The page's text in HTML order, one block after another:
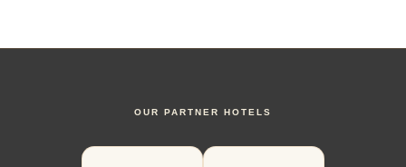
OUR PARTNER HOTELS